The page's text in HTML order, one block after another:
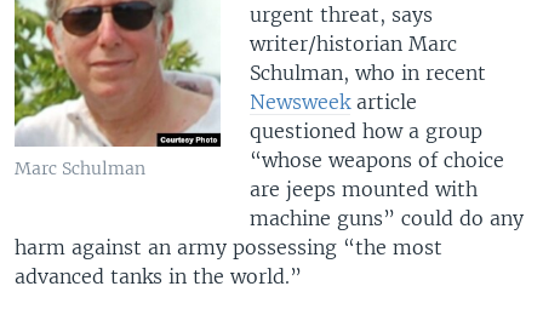
Marc Schulman
urgent threat, says
writer/historian Marc
Schulman, who in recent
Newsweekarticle
questioned how a group
“whose weapons of choice
are jeeps mounted with
machine guns” could do any
harm against an army possessing “the most
advanced tanks in the world.”